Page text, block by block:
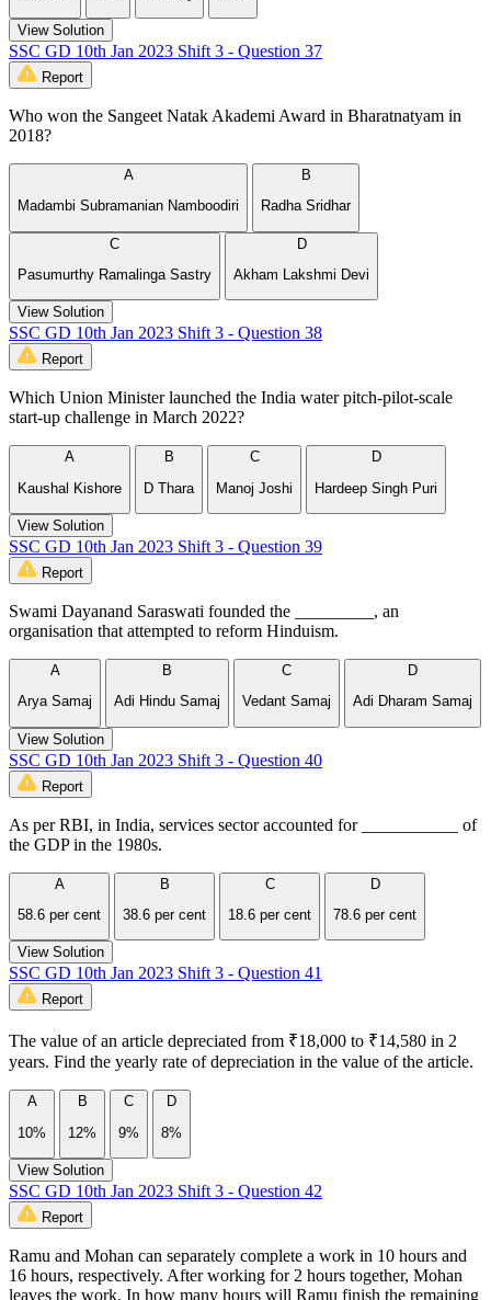
View Solution
SSC GD 10th Jan 2023 Shift 3 - Question 37
Report
Who won the Sangeet Natak Akademi Award in Bharatnatyam in
2018?
A
Madambi Subramanian Namboodiri
B
Radha Sridhar
C
Pasumurthy Ramalinga Sastry
D
Akham Lakshmi Devi
View Solution
SSC GD 10th Jan 2023 Shift 3 - Question 38
Report
Which Union Minister launched the India water pitch-pilot-scale
start-up challenge in March 2022?
A
Kaushal Kishore
B
D Thara
C
Manoj Joshi
D
Hardeep Singh Puri
View Solution
SSC GD 10th Jan 2023 Shift 3 - Question 39
Report
Swami Dayanand Saraswati founded the _________, an
organisation that attempted to reform Hinduism.
A
Arya Samaj
B
Adi Hindu Samaj
C
Vedant Samaj
D
Adi Dharam Samaj
View Solution
SSC GD 10th Jan 2023 Shift 3 - Question 40
Report
As per RBI, in India, services sector accounted for ___________ of
the GDP in the 1980s.
A
58.6 per cent
B
38.6 per cent
C
18.6 per cent
D
78.6 per cent
View Solution
SSC GD 10th Jan 2023 Shift 3 - Question 41
Report
The value of an article depreciated from ₹18,000 to ₹14,580 in 2
years. Find the yearly rate of depreciation in the value of the article.
A
10%
B
12%
C
9%
D
8%
View Solution
SSC GD 10th Jan 2023 Shift 3 - Question 42
Report
Ramu and Mohan can separately complete a work in 10 hours and
16 hours, respectively. After working for 2 hours together, Mohan
leaves the work. In how many hours will Ramu finish the remaining